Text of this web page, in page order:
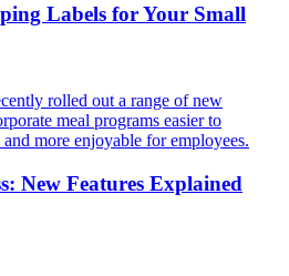
Labels for Your Small
New Features Explained